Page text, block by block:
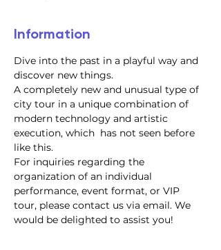
Information
Dive into the past in a playful way and
discover new things.
A completely new and unusual type of
city tour in a unique combination of
modern technology and artistic
execution, which  has not seen before
like this.
For inquiries regarding the
organization of an individual
performance, event format, or VIP
tour, please contact us via email. We
would be delighted to assist you!